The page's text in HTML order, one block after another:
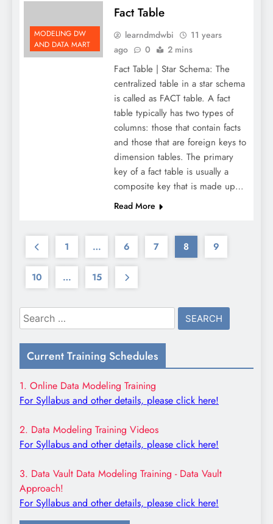
MODELING DW
AND DATA MART
Fact Table
learndmdwbi
11 years
ago
0 2 mins
Fact Table | Star Schema: The
centralized table in a star schema
is called as FACT table. A fact
table typically has two types of
columns: those that contain facts
and those that are foreign keys to
dimension tables. The primary
key of a fact table is usually a
composite key that is made up…
Read More
1 … 6 7 8 9
10 … 15
Search
for:
Current Training Schedules
1. Online Data Modeling Training
For Syllabus and other details, please click here!
2. Data Modeling Training Videos
For Syllabus and other details, please click here!
3. Data Vault Data Modeling Training - Data Vault
Approach!
For Syllabus and other details, please click here!